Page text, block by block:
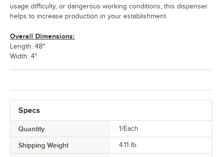
Specs
Quantity 1/Each
Shipping Weight 4.11 lb.
usage difficulty, or dangerous working conditions, this dispenser
helps to increase production in your establishment.
Overall Dimensions:
Length: 48"
Width: 4"